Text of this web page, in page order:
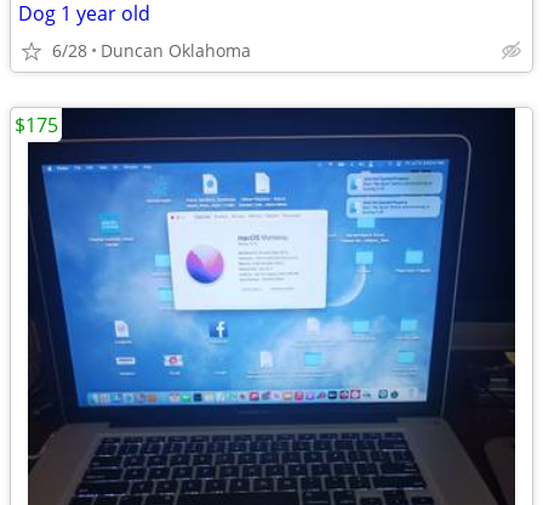
Dog 1 year old
6/28 Duncan Oklahoma
$175